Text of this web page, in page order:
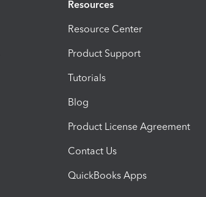
Resources
Resource Center
Product Support
Tutorials
Blog
Product License Agreement
Contact Us
QuickBooks Apps